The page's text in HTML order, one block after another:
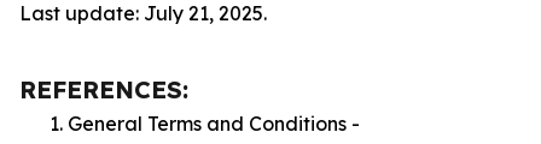
Last update: July 21, 2025.
REFERENCES:
General Terms and Conditions -